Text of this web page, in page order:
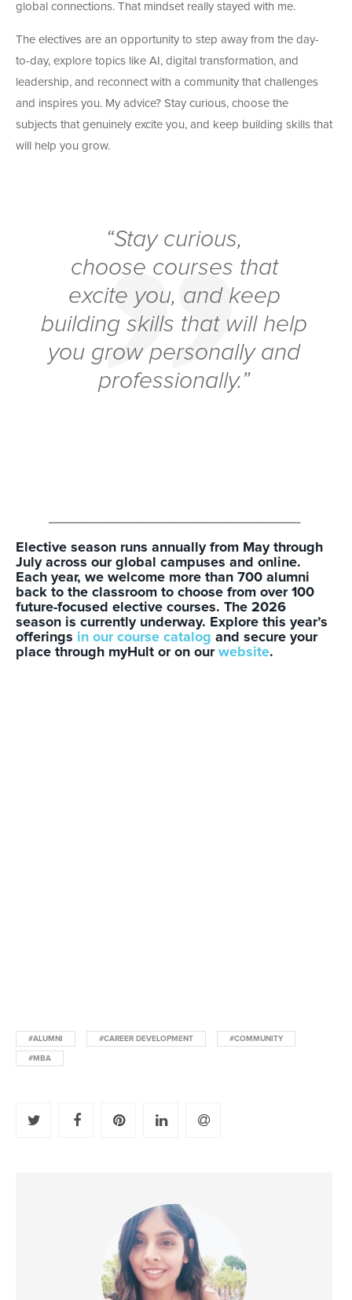
global connections. That mindset really stayed with me.
The electives are an opportunity to step away from the day-
to-day, explore topics like AI, digital transformation, and
leadership, and reconnect with a community that challenges
and inspires you. My advice? Stay curious, choose the
subjects that genuinely excite you, and keep building skills that
will help you grow.
“Stay curious,
choose courses that
excite you, and keep
building skills that will help
you grow personally and
professionally.”
Elective season runs annually from May through
July across our global campuses and online.
Each year, we welcome more than 700 alumni
back to the classroom to choose from over 100
future-focused elective courses. The 2026
season is currently underway. Explore this year’s
offerings in our course catalog and secure your
place through myHult or on our website.
#ALUMNI #CAREER DEVELOPMENT #COMMUNITY
#MBA